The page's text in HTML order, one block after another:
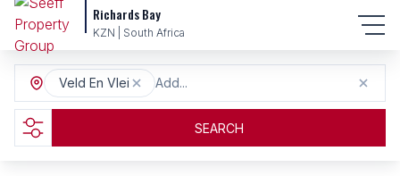
Richards Bay
KZN | South Africa
Add...
Veld En Vlei
SEARCH